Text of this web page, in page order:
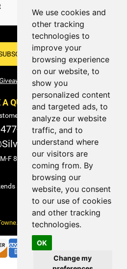
We use cookies and
other tracking
technologies to
improve your
browsing experience
on our website, to
show you
personalized content
and targeted ads, to
analyze our website
traffic, and to
understand where
our visitors are
coming from. By
browsing our
website, you consent
to our use of cookies
and other tracking
technologies.
OK
Change my
Terms and Conditions
QUESTION?
Service Specialist:
COIN (2646)
F 8am-5pm EST
and Select Holidays
All Rights Reserved.